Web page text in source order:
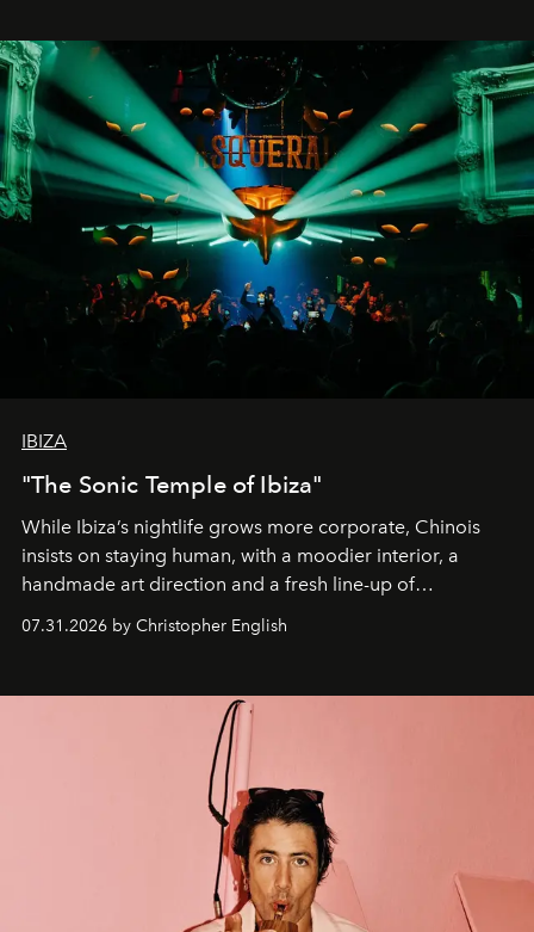
IBIZA
"The Sonic Temple of Ibiza"
While Ibiza’s nightlife grows more corporate, Chinois
insists on staying human, with a moodier interior, a
handmade art direction and a fresh line-up of
residencies, proving that scale was never the point.
07.31.2026 by Christopher English